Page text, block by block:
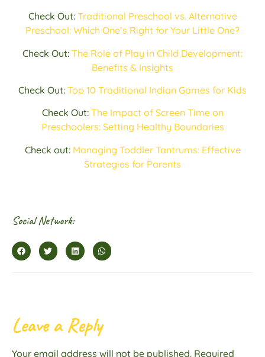
Check Out: Traditional Preschool vs. Alternative
Preschool: Which One’s Right for Your Little One?
Check Out: The Role of Play in Child Development:
Benefits & Insights
Check Out: Top 10 Traditional Indian Games for Kids
Check Out: The Impact of Screen Time on
Preschoolers: Setting Healthy Boundaries
Check out: Managing Toddler Tantrums: Effective
Strategies for Parents
Social Network:
Leave a Reply
Your email address will not be published. Required